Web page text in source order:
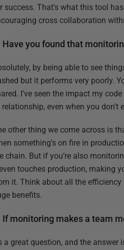
success. That's what this tool
cross collaboration
Have you found that
by being able to see
but it performs very poorly.
I’ve seen the impact my
even when you don't
other thing we come across is
something's on fire in
chain. But if you’re also
touches production, making
it. Think about all the
benefits.
If monitoring makes a team
a great question, and the